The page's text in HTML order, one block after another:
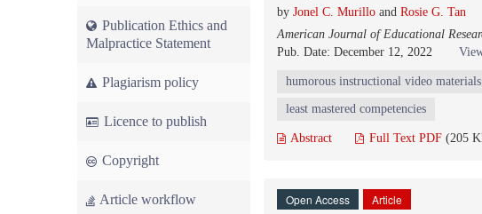
Publication Ethics and
Malpractice Statement
Plagiarism policy
Licence to publish
Copyright
Article workflow
by Jonel C. Murillo and Rosie G. Tan
American Journal of Educational
Pub. Date: December 12, 2022
humorous instructional video materials
least mastered competencies
Abstract Full Text PDF (205
Open Access Article